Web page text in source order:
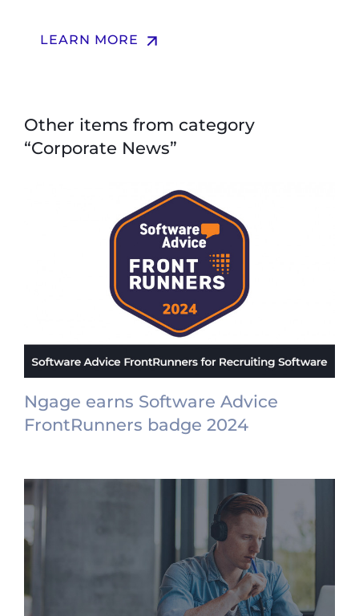
LEARN MORE arrow_upward
Other items from category
“Corporate News”
Ngage earns Software Advice
FrontRunners badge 2024